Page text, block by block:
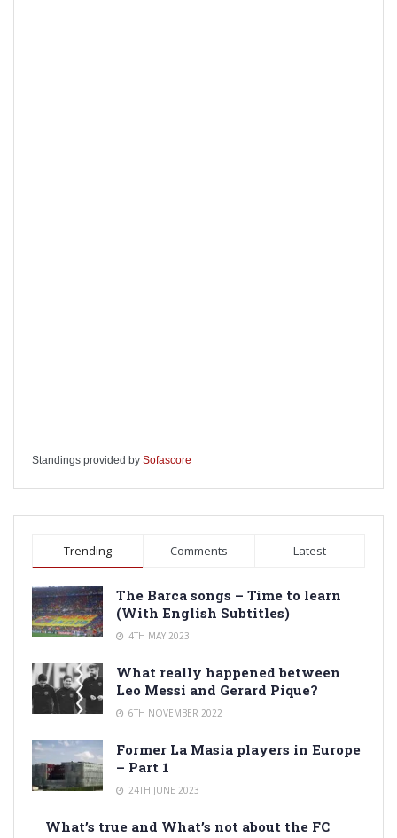
Standings provided by Sofascore
Trending Comments Latest
The Barca songs – Time to learn
(With English Subtitles)
4TH MAY 2023
What really happened between
Leo Messi and Gerard Pique?
6TH NOVEMBER 2022
Former La Masia players in Europe
– Part 1
24TH JUNE 2023
What’s true and What’s not about the FC